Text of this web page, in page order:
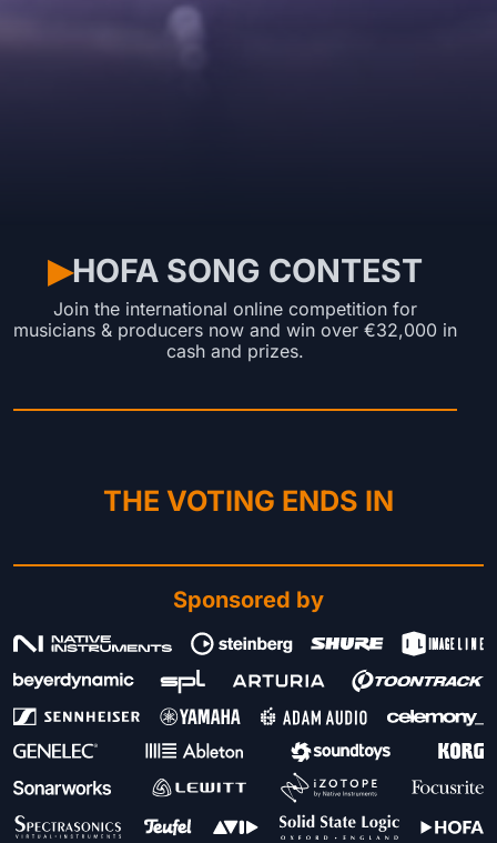
▶︎HOFA SONG CONTEST
Join the international online competition for
musicians & producers now and win over €32,000 in
cash and prizes.
THE VOTING ENDS IN
Sponsored by